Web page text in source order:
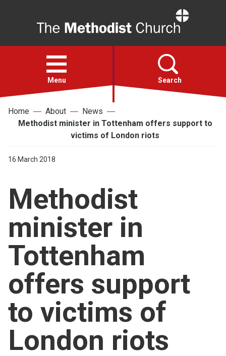
Open
menu
Menu Search
Faith
For churches
Church finder
Safeguarding
Home About
News
Methodist minister in Tottenham offers support to
victims of London riots
16 March 2018
Methodist
minister in
Tottenham
offers support
to victims of
London riots